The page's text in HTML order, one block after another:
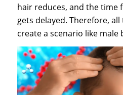
hair reduces, and the time
gets delayed. Therefore,
create a scenario like male